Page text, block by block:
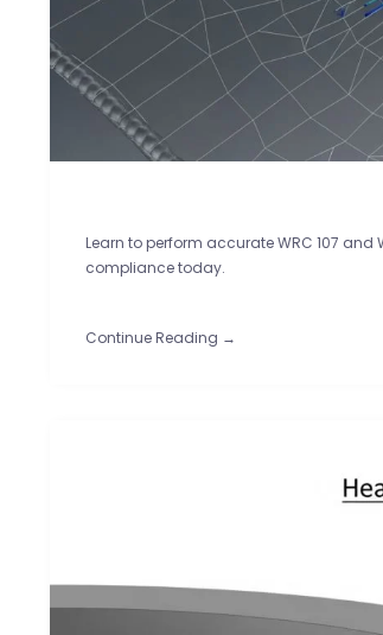
Learn to perform accurate WRC 107 and
compliance today.
Continue Reading →